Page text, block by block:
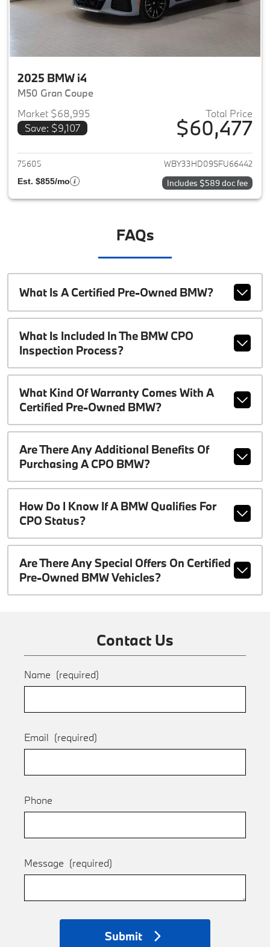
2025 BMW i4
M50 Gran Coupe
Market $68,995
Save: $9,107
Total Price
$60,477
View details for 2025 BMW i4
75605 WBY33HD09SFU66442
Est. $855/mo Includes $589 doc fee
FAQs
What Is A Certified Pre-Owned BMW?
What Is Included In The BMW CPO
Inspection Process?
What Kind Of Warranty Comes With A
Certified Pre-Owned BMW?
Are There Any Additional Benefits Of
Purchasing A CPO BMW?
How Do I Know If A BMW Qualifies For
CPO Status?
Are There Any Special Offers On Certified
Pre-Owned BMW Vehicles?
Contact Us
Name (required)
Email (required)
Phone
Message (required)
Submit